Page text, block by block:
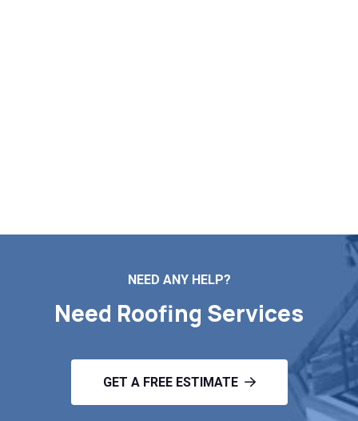
NEED ANY HELP?
Need Roofing Services
GET A FREE ESTIMATE